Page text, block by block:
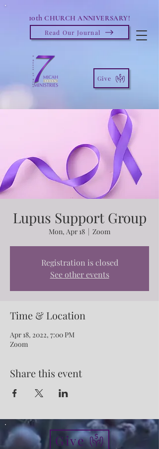
10th CHURCH ANNIVERSARY!
Read Our Journal
Give
Lupus Support Group
Mon, Apr 18
  |
Zoom
Registration is closed
See other events
Time & Location
Apr 18, 2022, 7:00 PM
Zoom
Share this event
Give